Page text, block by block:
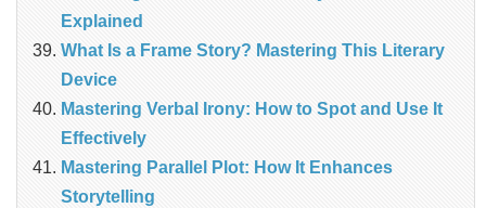
Explained
What Is a Frame Story? Mastering This Literary
Device
Mastering Verbal Irony: How to Spot and Use It
Effectively
Mastering Parallel Plot: How It Enhances
Storytelling